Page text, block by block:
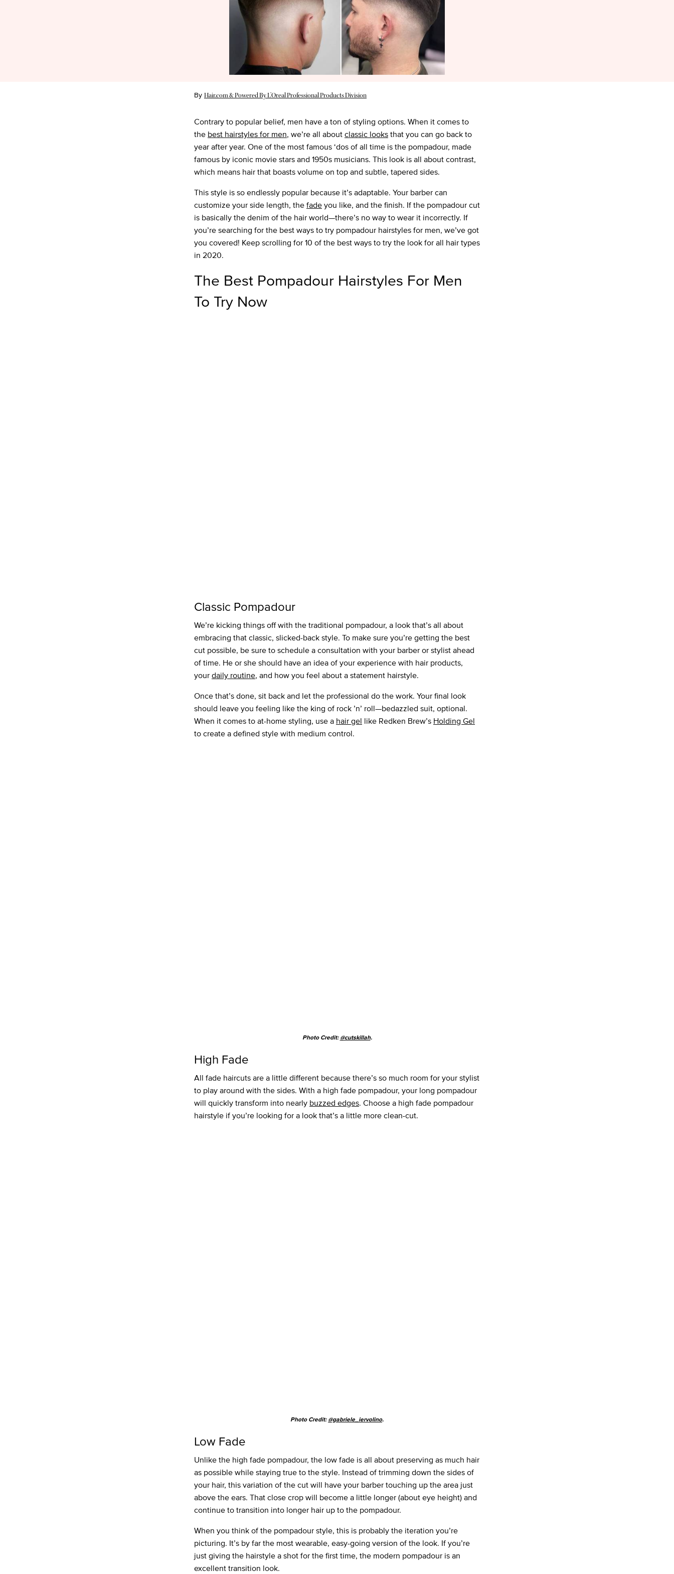
By Hair.com & Powered By L’Oreal Professional Products Division
Contrary to popular belief, men have a ton of styling options. When it comes to
the best hairstyles for men, we’re all aboutclassic looksthat you can go back to
year after year. One of the most famous ‘dos of all time is the pompadour, made
famous by iconic movie stars and 1950s musicians. This look is all about contrast,
which means hair that boasts volume on top and subtle, tapered sides.
This style is so endlessly popular because it’s adaptable. Your barber can
customize your side length, thefadeyou like, and the finish. If the pompadour cut
is basically the denim of the hair world—there’s no way to wear it incorrectly. If
you’re searching for the best ways to try pompadour hairstyles for men, we’ve got
you covered! Keep scrolling for 10 of the best ways to try the look for all hair types
in 2020.
The Best Pompadour Hairstyles For Men
To Try Now
Classic Pompadour
We’re kicking things off with the traditional pompadour, a look that’s all about
embracing that classic, slicked-back style. To make sure you’re getting the best
cut possible, be sure to schedule a consultation with your barber or stylist ahead
of time. He or she should have an idea of your experience with hair products,
yourdaily routine, and how you feel about a statement hairstyle.
Once that’s done, sit back and let the professional do the work. Your final look
should leave you feeling like the king of rock ’n’ roll—bedazzled suit, optional.
When it comes to at-home styling, use a hair gel like Redken Brew’s Holding Gel
to create a defined style with medium control.
Photo Credit: @cutskillah.
High Fade
All fade haircuts are a little different because there’s so much room for your stylist
to play around with the sides. With a high fade pompadour, your long pompadour
will quickly transform into nearly buzzed edges. Choose a high fade pompadour
hairstyle if you’re looking for a look that’s a little more clean-cut.
Photo Credit: @gabriele_iervolino.
Low Fade
Unlike the high fade pompadour, the low fade is all about preserving as much hair
as possible while staying true to the style. Instead of trimming down the sides of
your hair, this variation of the cut will have your barber touching up the area just
above the ears. That close crop will become a little longer (about eye height) and
continue to transition into longer hair up to the pompadour.
When you think of the pompadour style, this is probably the iteration you’re
picturing. It’s by far the most wearable, easy-going version of the look. If you’re
just giving the hairstyle a shot for the first time, the modern pompadour is an
excellent transition look.